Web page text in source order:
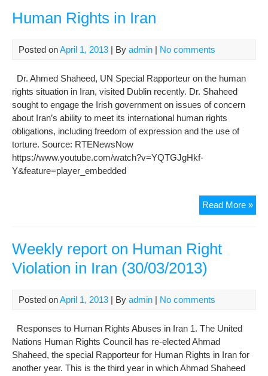
Human Rights in Iran
Posted onApril 1, 2013 | By admin | No comments
Dr. Ahmed Shaheed, UN Special Rapporteur on the human
rights situation in Iran, visited Dublin recently. Dr. Shaheed
sought to engage the Irish government on issues of concern
about Iran’s ability to meet its international human rights
obligations, including freedom of expression and the use of
torture. Source: RTENewsNow
https://www.youtube.com/watch?v=YQTGJgHkf-
Y&feature=player_embedded
Read More »
Weekly report on Human Right
Violation in Iran (30/03/2013)
Posted onApril 1, 2013 | By admin | No comments
Responses to Human Rights Abuses in Iran 1. The United
Nations Human Rights Council has re-elected Ahmad
Shaheed, the special Rapporteur for Human Rights in Iran for
another year. This is the third year in which Ahmad Shaheed